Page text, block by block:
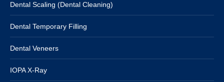
Dental Scaling (Dental Cleaning)
Dental Temporary Filling
Dental Veneers
IOPA X-Ray